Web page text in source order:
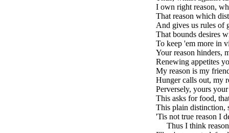
I own right reason,
That reason which
And gives us rules of
That bounds desires
To keep 'em more in
Your reason hinders,
Renewing appetites
My reason is my
Hunger calls out, my
Perversely, yours
This asks for food,
This plain distinction,
'Tis not true reason I
Thus I think